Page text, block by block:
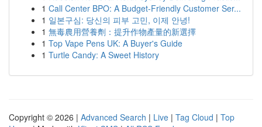
1 Call Center BPO: A Budget-Friendly Customer Ser...
1 일본구심: 당신의 피부 고민, 이제 안녕!
1 無毒農用營養劑：提升作物產量的新選擇
1 Top Vape Pens UK: A Buyer's Guide
1 Turtle Candy: A Sweet History
Copyright © 2026 | Advanced Search | Live | Tag Cloud | Top